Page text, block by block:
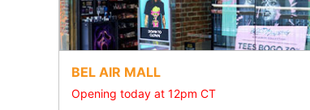
BEL AIR MALL
Opening today at 12pm CT